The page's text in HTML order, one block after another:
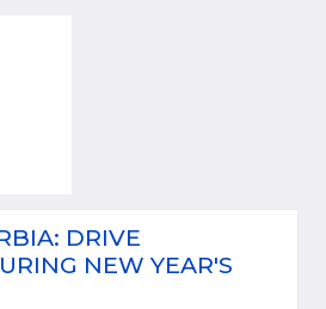
DRIVE
NEW YEAR'S